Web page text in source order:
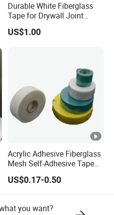
Durable White Fiberglass
Tape for Drywall Joint
Reinforcement Insulation
US$1.00
Acrylic Adhesive Fiberglass
Mesh Self-Adhesive Tape
for Printing Design
US$0.17-0.50
you want?